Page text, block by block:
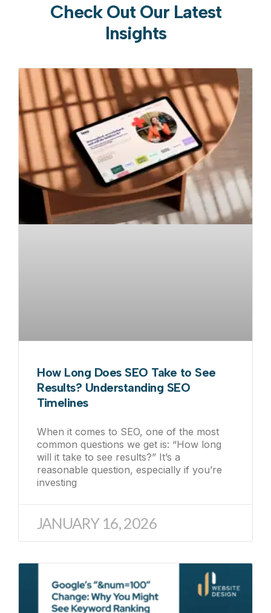
Check Out Our Latest
Insights
How Long Does SEO Take to See
Results? Understanding SEO
Timelines
When it comes to SEO, one of the most
common questions we get is: “How long
will it take to see results?” It’s a
reasonable question, especially if you’re
investing
JANUARY 16, 2026